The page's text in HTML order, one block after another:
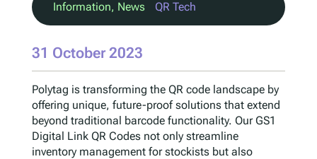
Information, News QR Tech
31 October 2023
Polytag is transforming the QR code landscape by
offering unique, future-proof solutions that extend
beyond traditional barcode functionality. Our GS1
Digital Link QR Codes not only streamline
inventory management for stockists but also